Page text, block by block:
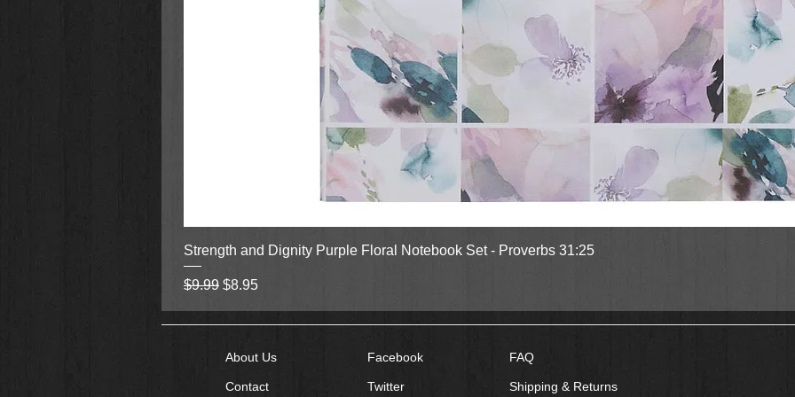
Quick View
Strength and Dignity Purple Floral Notebook Set - Proverbs 31:25
Regular Price
$9.99 Sale Price
$8.95
About Us
Contact
Facebook
Twitter
FAQ
Shipping & Returns